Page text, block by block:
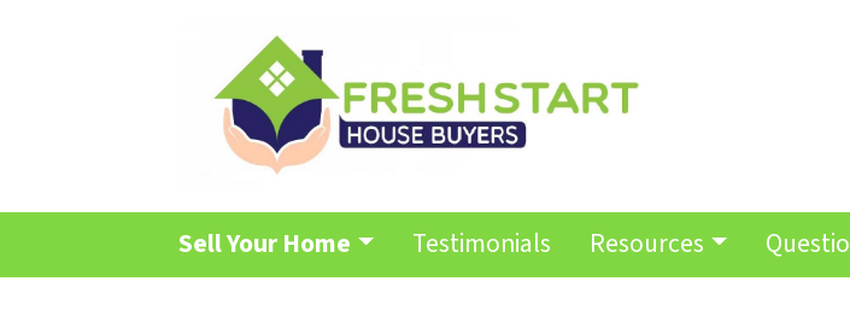
Sell Your Home Testimonials Resources